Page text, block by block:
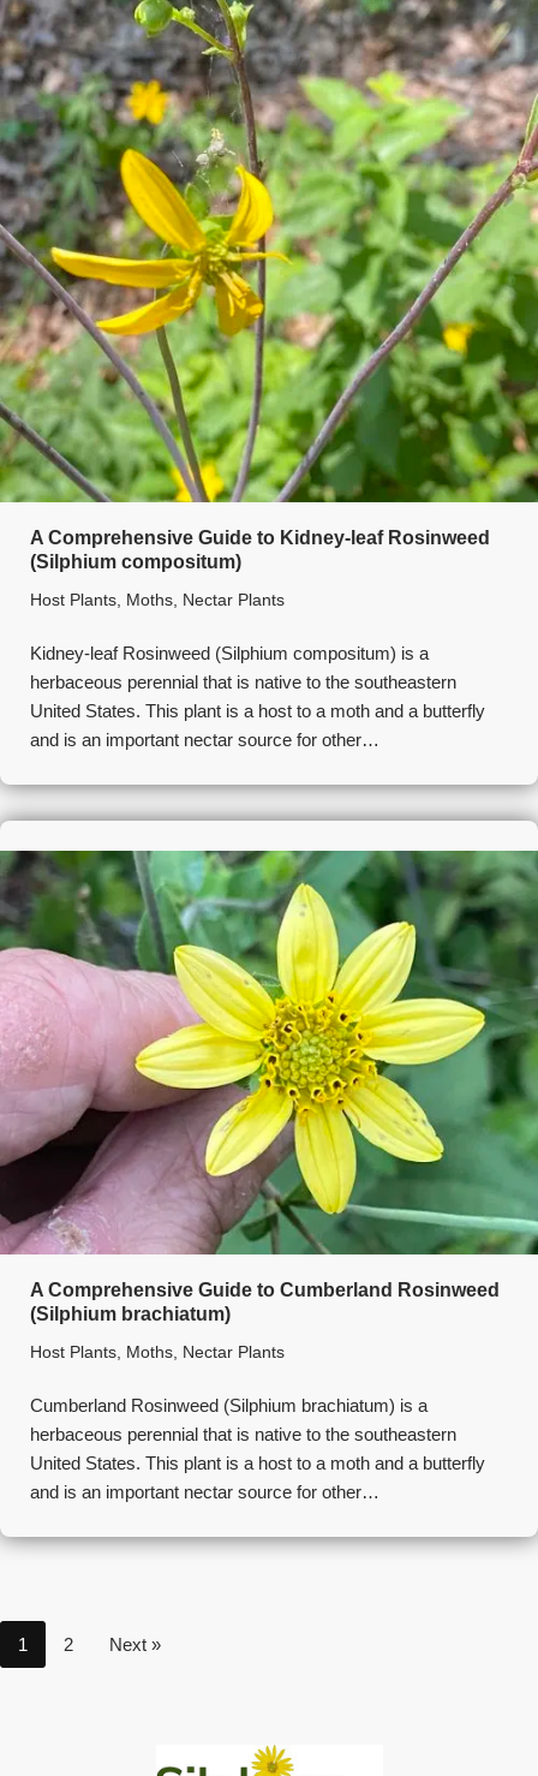
A Comprehensive Guide to Kidney-leaf Rosinweed
(Silphium compositum)
Host Plants, Moths, Nectar Plants
Kidney-leaf Rosinweed (Silphium compositum) is a
herbaceous perennial that is native to the southeastern
United States. This plant is a host to a moth and a butterfly
and is an important nectar source for other…
A Comprehensive Guide to Cumberland Rosinweed
(Silphium brachiatum)
Host Plants, Moths, Nectar Plants
Cumberland Rosinweed (Silphium brachiatum) is a
herbaceous perennial that is native to the southeastern
United States. This plant is a host to a moth and a butterfly
and is an important nectar source for other…
1 2 Next »